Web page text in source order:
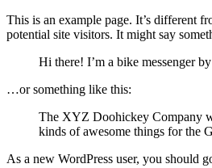
This is an example page. It’s different
potential site visitors. It might say
Hi there! I’m a bike messenger
…or something like this:
The XYZ Doohickey Company
kinds of awesome things for the
As a new WordPress user, you should